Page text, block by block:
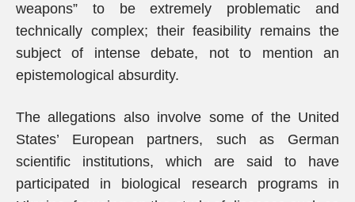
weapons” to be extremely problematic and
technically complex; their feasibility remains the
subject of intense debate, not to mention an
epistemological absurdity.
The allegations also involve some of the United
States’ European partners, such as German
scientific institutions, which are said to have
participated in biological research programs in